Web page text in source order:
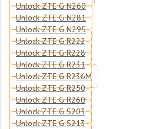
Unlock ZTE G N260
Unlock ZTE G N281
Unlock ZTE G N295
Unlock ZTE G R222
Unlock ZTE G R228
Unlock ZTE G R231
Unlock ZTE G R236M
Unlock ZTE G R250
Unlock ZTE G R260
Unlock ZTE G S203
Unlock ZTE G S213